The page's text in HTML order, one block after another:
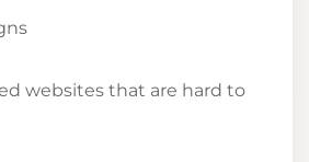
websites that are hard to